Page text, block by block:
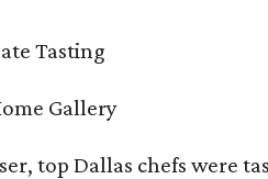
Tasting
Gallery
top Dallas chefs were